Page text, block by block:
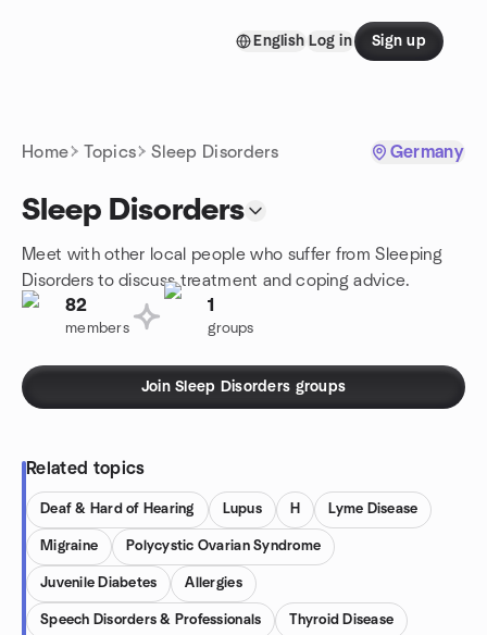
English Log in Sign up
Home Topics Sleep Disorders Germany
Sleep Disorders
Meet with other local people who suffer from Sleeping
Disorders to discuss treatment and coping advice.
82
members
1
groups
Join Sleep Disorders groups
Related topics
Deaf & Hard of Hearing Lupus H Lyme Disease
Migraine Polycystic Ovarian Syndrome
Juvenile Diabetes Allergies
Speech Disorders & Professionals Thyroid Disease